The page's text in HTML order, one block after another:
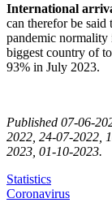
International
can therefor be
pandemic
biggest country of
93% in July 2023.
Published 07-06-
2022, 24-07-2022,
2023, 01-10-2023.
Statistics
Coronavirus